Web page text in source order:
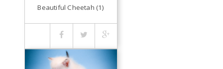
Beautiful Cheetah (1)